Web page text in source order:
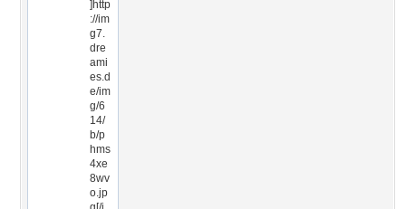
]http
://im
g7.
dre
ami
es.d
e/im
g/6
14/
b/p
hms
4xe
8wv
o.jp